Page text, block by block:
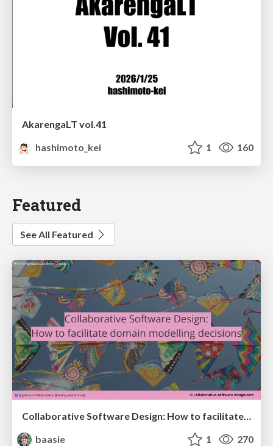
AkarengaLT vol.41
hashimoto_kei
1 160
Featured
See All Featured
Collaborative Software Design: How to facilitate domain modelling decisions
baasie
1 270